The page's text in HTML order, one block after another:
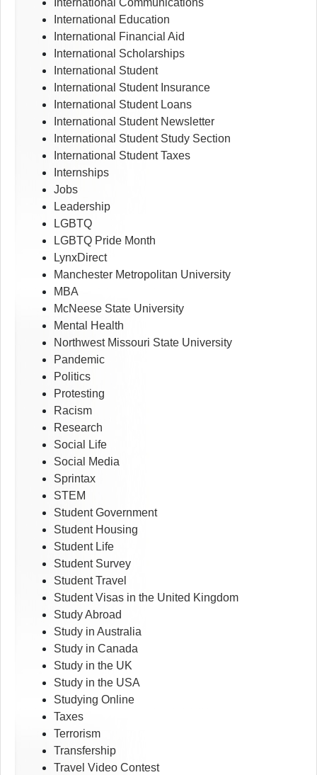
International Communications
International Education
International Financial Aid
International Scholarships
International Student
International Student Insurance
International Student Loans
International Student Newsletter
International Student Study Section
International Student Taxes
Internships
Jobs
Leadership
LGBTQ
LGBTQ Pride Month
LynxDirect
Manchester Metropolitan University
MBA
McNeese State University
Mental Health
Northwest Missouri State University
Pandemic
Politics
Protesting
Racism
Research
Social Life
Social Media
Sprintax
STEM
Student Government
Student Housing
Student Life
Student Survey
Student Travel
Student Visas in the United Kingdom
Study Abroad
Study in Australia
Study in Canada
Study in the UK
Study in the USA
Studying Online
Taxes
Terrorism
Transfership
Travel Video Contest